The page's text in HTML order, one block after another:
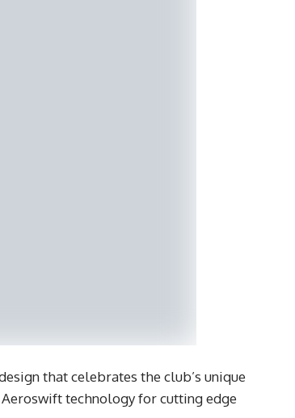
that celebrates the club’s unique
technology for cutting edge